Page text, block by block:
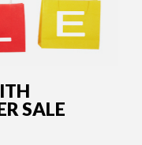
SALE